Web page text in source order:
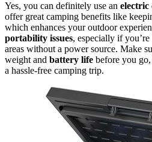
Yes, you can definitely use an electric
offer great camping benefits like
which enhances your outdoor
portability issues, especially if
areas without a power source. Make
weight and battery life before you
a hassle-free camping trip.